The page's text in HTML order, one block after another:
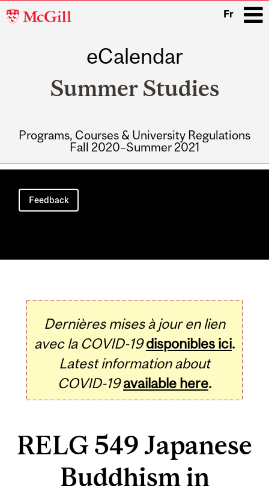
McGill
Fr
eCalendar
Summer Studies
Programs, Courses & University Regulations
Fall 2020–Summer 2021
Main
navigation
Feedback
Dernières mises à jour en lien
avec la COVID-19 disponibles ici.
Latest information about
COVID-19 available here.
RELG 549 Japanese
Buddhism in